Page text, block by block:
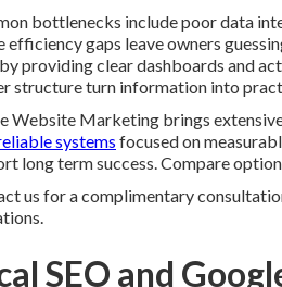
bottlenecks include poor data
efficiency gaps leave owners
providing clear dashboards and
structure turn information into
Website Marketing brings
systems focused on
long term success. Compare
us for a complimentary
SEO and